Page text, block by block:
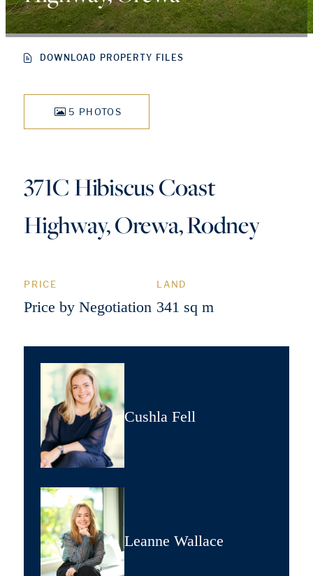
DOWNLOAD PROPERTY FILES
5 PHOTOS
371C Hibiscus Coast
Highway, Orewa, Rodney
PRICE
Price by Negotiation
LAND
341 sq m
Cushla Fell
Leanne Wallace